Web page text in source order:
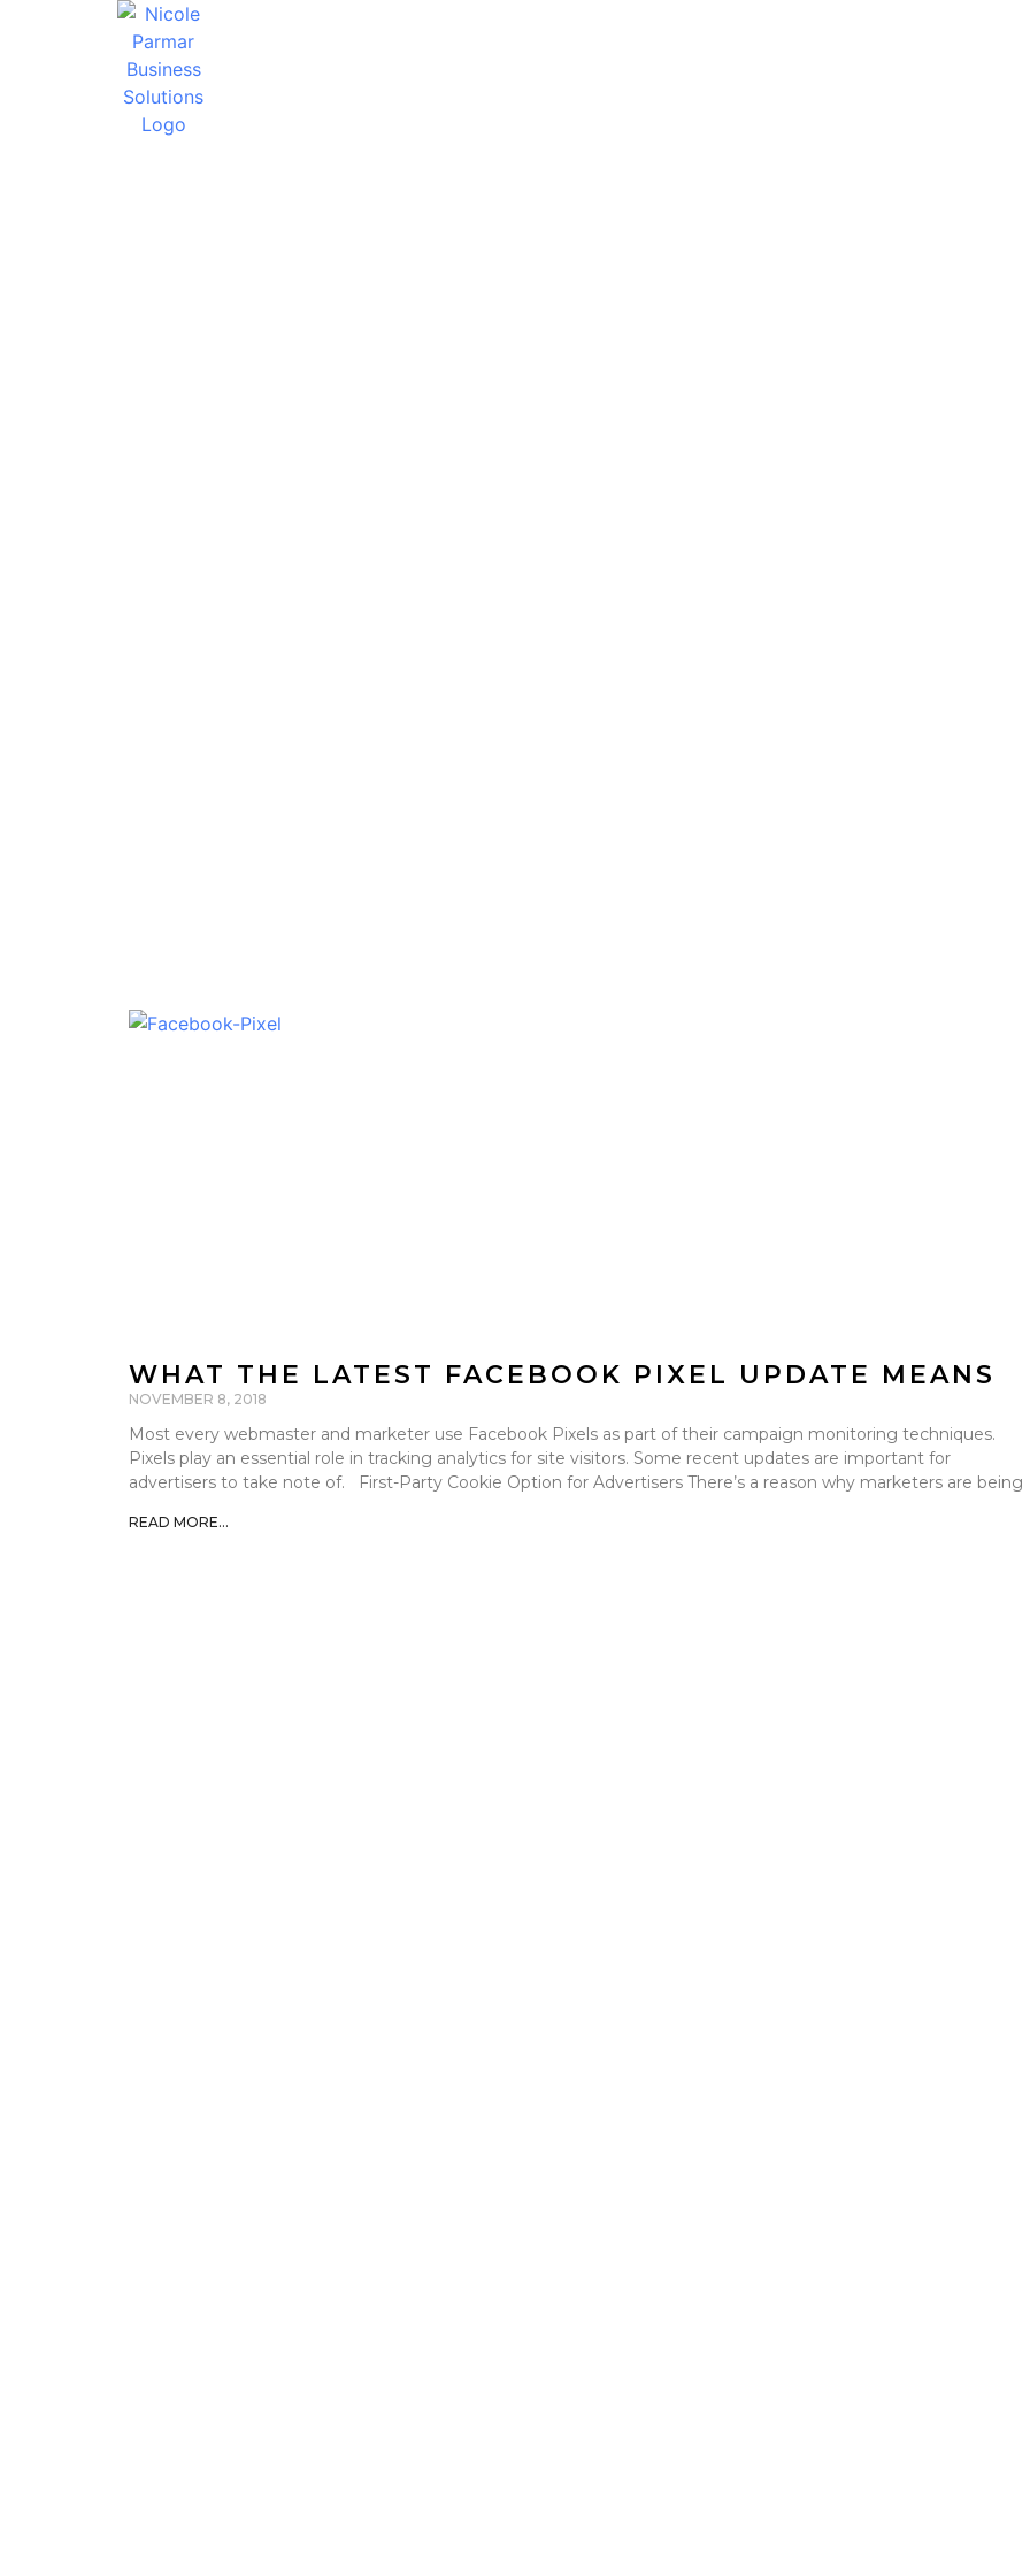
WHAT THE LATEST FACEBOOK PIXEL UPDATE MEANS
NOVEMBER 8, 2018
Most every webmaster and marketer use Facebook Pixels as part of their campaign monitoring techniques.
Pixels play an essential role in tracking analytics for site visitors. Some recent updates are important for
advertisers to take note of. First-Party Cookie Option for Advertisers There’s a reason why marketers are being
READ MORE...